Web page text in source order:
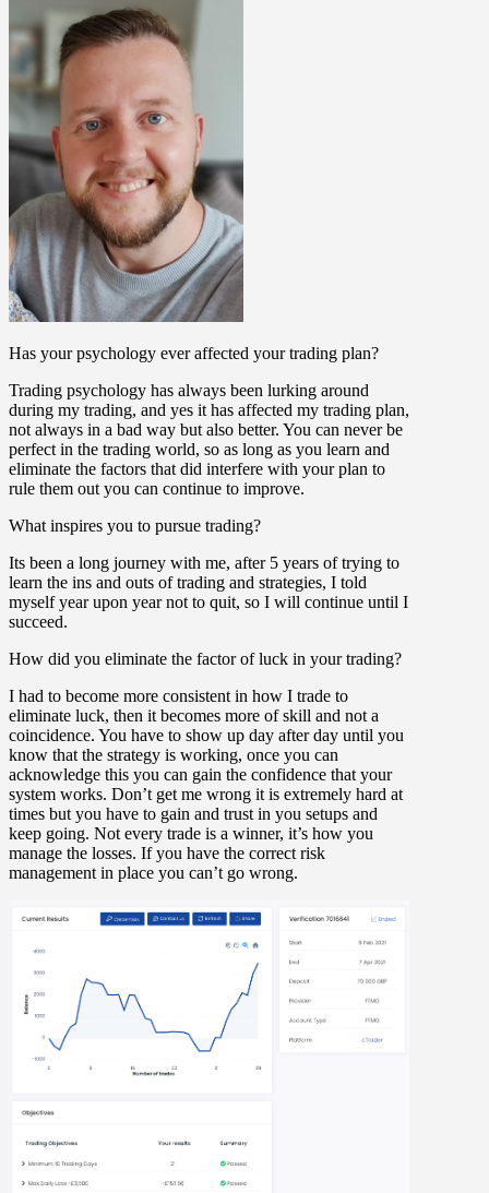
Has your psychology ever affected your trading plan?
Trading psychology has always been lurking around
during my trading, and yes it has affected my trading plan,
not always in a bad way but also better. You can never be
perfect in the trading world, so as long as you learn and
eliminate the factors that did interfere with your plan to
rule them out you can continue to improve.
What inspires you to pursue trading?
Its been a long journey with me, after 5 years of trying to
learn the ins and outs of trading and strategies, I told
myself year upon year not to quit, so I will continue until I
succeed.
How did you eliminate the factor of luck in your trading?
I had to become more consistent in how I trade to
eliminate luck, then it becomes more of skill and not a
coincidence. You have to show up day after day until you
know that the strategy is working, once you can
acknowledge this you can gain the confidence that your
system works. Don’t get me wrong it is extremely hard at
times but you have to gain and trust in you setups and
keep going. Not every trade is a winner, it’s how you
manage the losses. If you have the correct risk
management in place you can’t go wrong.